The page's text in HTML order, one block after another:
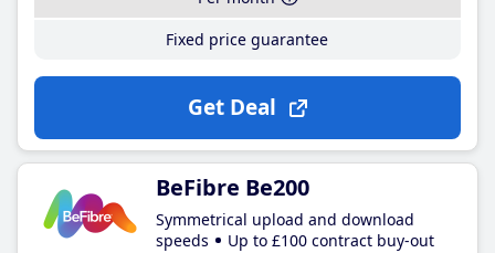
Fixed price guarantee
Get Deal
BeFibre Be200
Symmetrical upload and download
speeds
Up to £100 contract buy-out